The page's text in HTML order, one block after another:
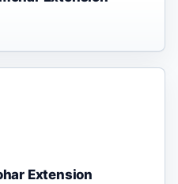
Extension